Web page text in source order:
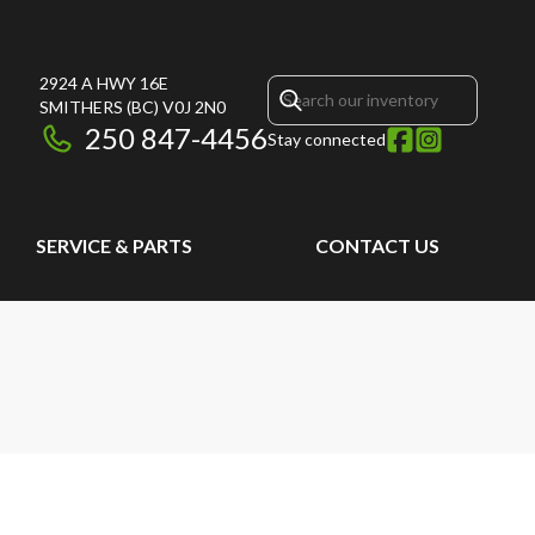
2924 A HWY 16E
SMITHERS (BC) V0J 2N0
250 847-4456Stay connected
SERVICE & PARTS CONTACT US